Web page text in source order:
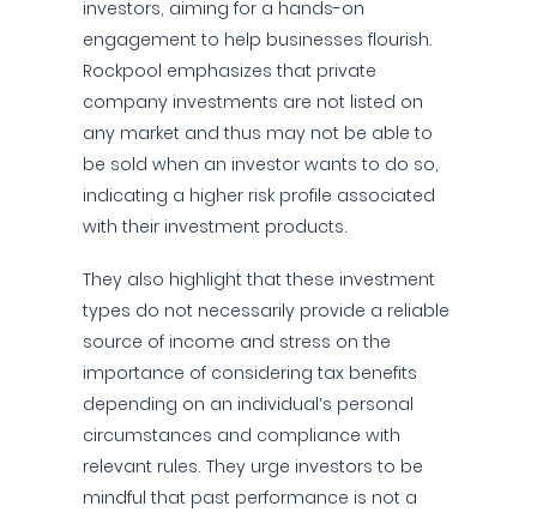
investors, aiming for a hands-on
engagement to help businesses flourish.
Rockpool emphasizes that private
company investments are not listed on
any market and thus may not be able to
be sold when an investor wants to do so,
indicating a higher risk profile associated
with their investment products.
They also highlight that these investment
types do not necessarily provide a reliable
source of income and stress on the
importance of considering tax benefits
depending on an individual’s personal
circumstances and compliance with
relevant rules. They urge investors to be
mindful that past performance is not a